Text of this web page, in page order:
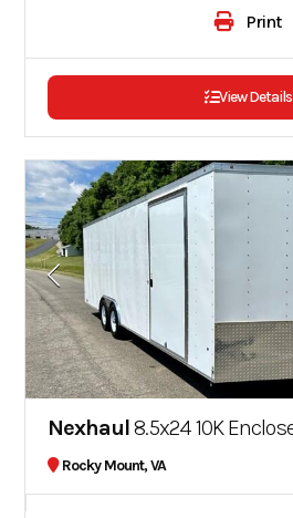
Print
View Details
Nexhaul8.5x24 10K Enclosed
Rocky Mount, VA